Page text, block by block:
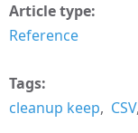
Article type
Reference
Tags
cleanup keep
CSV